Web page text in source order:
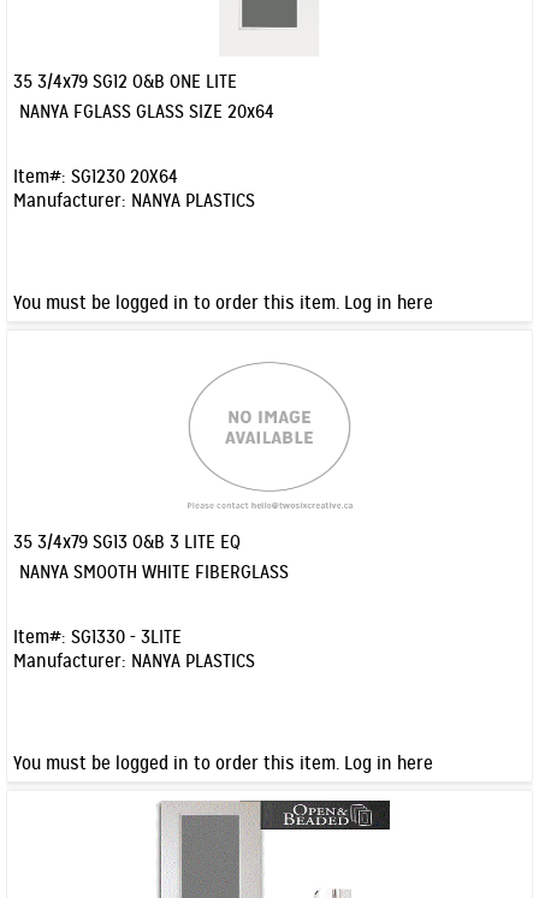
35 3/4x79 SG12 O&B ONE LITE
NANYA FGLASS GLASS SIZE 20x64
Item#: SG1230 20X64
Manufacturer: NANYA PLASTICS
You must be logged in to order this item. Log in here
Quick View
35 3/4x79 SG13 O&B 3 LITE EQ
NANYA SMOOTH WHITE FIBERGLASS
Item#: SG1330 - 3LITE
Manufacturer: NANYA PLASTICS
You must be logged in to order this item. Log in here